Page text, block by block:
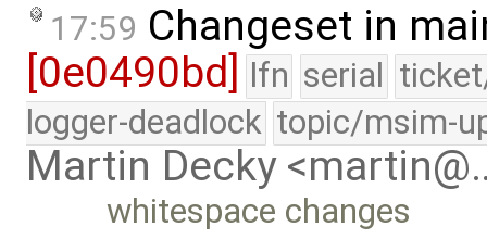
17:59 Changeset in
[0e0490bd]
lfn serial
logger-deadlock topic/msim-
Martin Decky
whitespace changes